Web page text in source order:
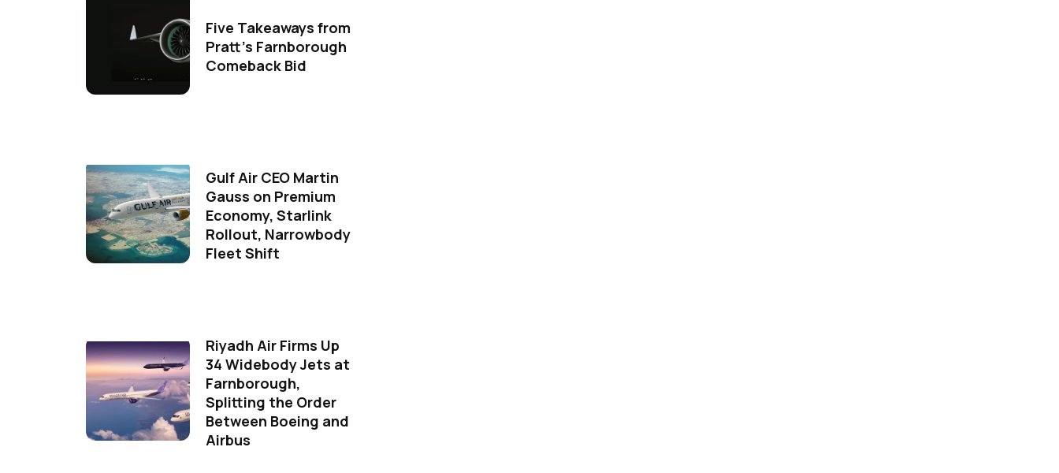
Five Takeaways from
Pratt's Farnborough
Comeback Bid
Gulf Air CEO Martin
Gauss on Premium
Economy, Starlink
Rollout, Narrowbody
Fleet Shift
Riyadh Air Firms Up
34 Widebody Jets at
Farnborough,
Splitting the Order
Between Boeing and
Airbus